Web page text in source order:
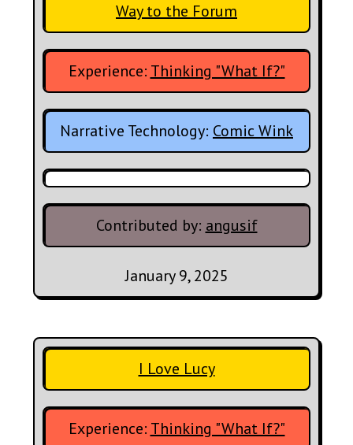
Way to the Forum
Experience: Thinking "What If?"
Narrative Technology: Comic Wink
Contributed by: angusif
January 9, 2025
I Love Lucy
Experience: Thinking "What If?"